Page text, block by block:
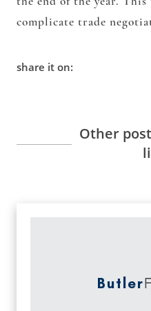
complicate trade
share it on:
Other
Butler